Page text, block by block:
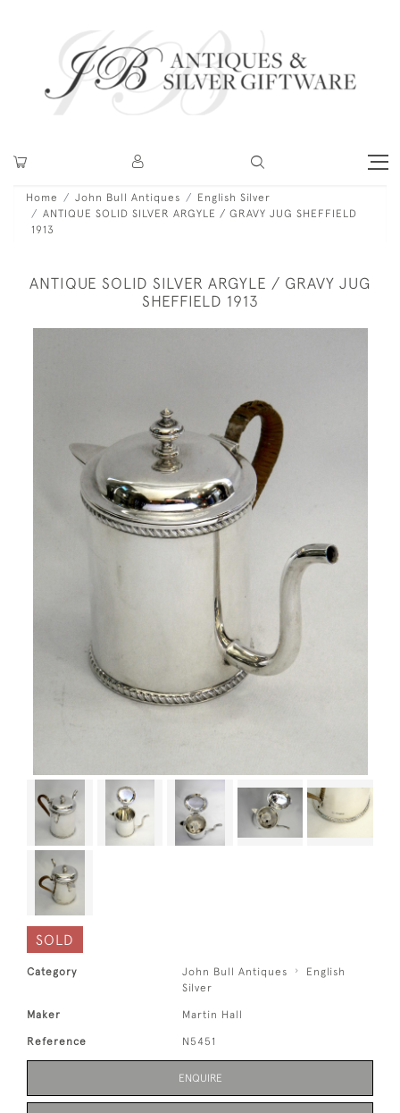
Home John Bull Antiques
English Silver
ANTIQUE SOLID SILVER ARGYLE / GRAVY JUG SHEFFIELD
1913
ANTIQUE SOLID SILVER ARGYLE / GRAVY JUG
SHEFFIELD 1913
SOLD
Category John Bull Antiques
English
Silver
Maker Martin Hall
Reference N5451
ENQUIRE